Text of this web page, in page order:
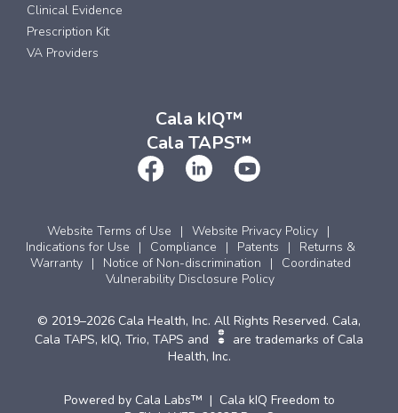
Clinical Evidence
Prescription Kit
VA Providers
Cala kIQ™
Cala TAPS™
Website Terms of Use
Website Privacy Policy
Indications for Use
Compliance Patents
Returns &
Warranty
Notice of Non-discrimination
Coordinated
Vulnerability Disclosure Policy
© 2019–2026 Cala Health, Inc. All Rights Reserved. Cala,
Cala TAPS, kIQ, Trio, TAPS and
are trademarks of Cala
Health, Inc.
Powered by Cala Labs™ | Cala kIQ Freedom to